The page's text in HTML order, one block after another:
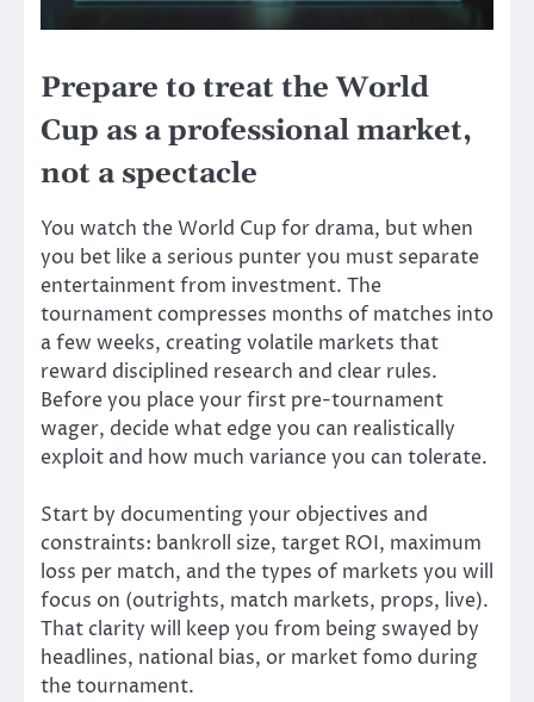
Prepare to treat the World
Cup as a professional market,
not a spectacle
You watch the World Cup for drama, but when
you bet like a serious punter you must separate
entertainment from investment. The
tournament compresses months of matches into
a few weeks, creating volatile markets that
reward disciplined research and clear rules.
Before you place your first pre-tournament
wager, decide what edge you can realistically
exploit and how much variance you can tolerate.
Start by documenting your objectives and
constraints: bankroll size, target ROI, maximum
loss per match, and the types of markets you will
focus on (outrights, match markets, props, live).
That clarity will keep you from being swayed by
headlines, national bias, or market fomo during
the tournament.